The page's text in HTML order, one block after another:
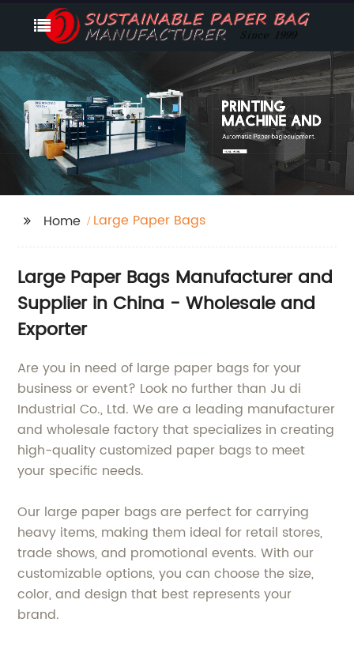
Home Large Paper Bags
Large Paper Bags Manufacturer and
Supplier in China - Wholesale and
Exporter
Are you in need of large paper bags for your
business or event? Look no further than Ju di
Industrial Co., Ltd. We are a leading manufacturer
and wholesale factory that specializes in creating
high-quality customized paper bags to meet
your specific needs.
Our large paper bags are perfect for carrying
heavy items, making them ideal for retail stores,
trade shows, and promotional events. With our
customizable options, you can choose the size,
color, and design that best represents your
brand.